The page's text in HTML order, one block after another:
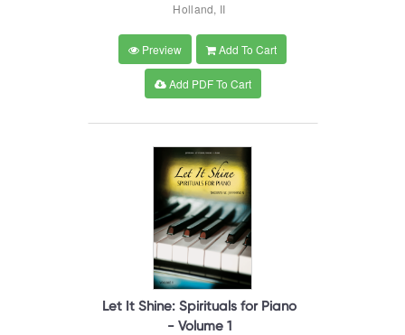
Holland, II
Preview Add To Cart
Add PDF To Cart
Let It Shine: Spirituals for Piano
- Volume 1